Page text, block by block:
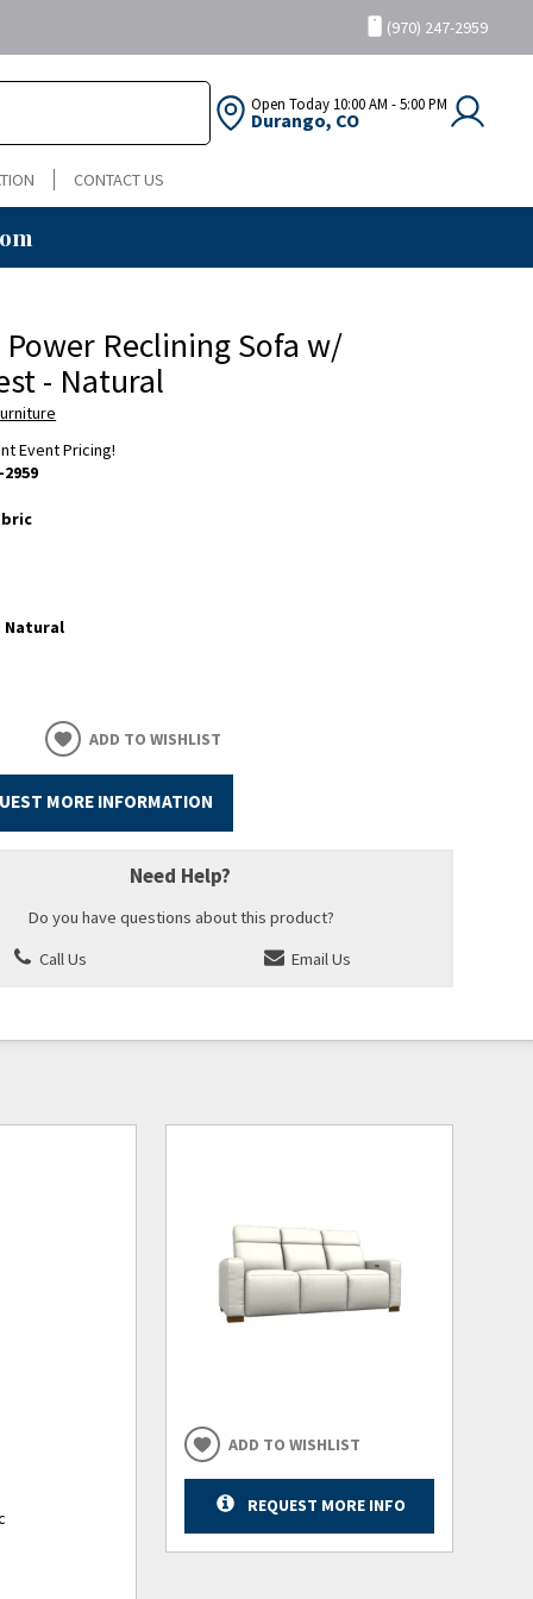
(970) 247-2959
Open Today 10:00 AM - 5:00 PM
Durango, CO
CONTACT US
Power Reclining Sofa w/
- Natural
Event Pricing!
2959
Natural
ADD TO WISHLIST
MORE INFORMATION
Need Help?
Do you have questions about this product?
Call Us
Email Us
ADD TO WISHLIST
REQUEST MORE INFO